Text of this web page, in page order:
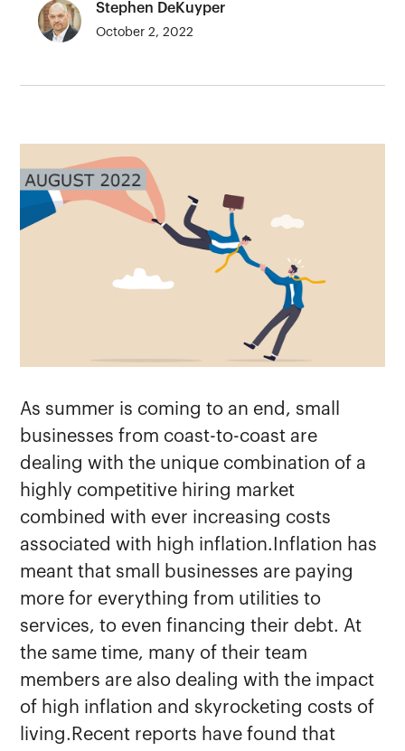
Stephen DeKuyper
October 2, 2022
As summer is coming to an end, small
businesses from coast-to-coast are
dealing with the unique combination of a
highly competitive hiring market
combined with ever increasing costs
associated with high inflation.Inflation has
meant that small businesses are paying
more for everything from utilities to
services, to even financing their debt. At
the same time, many of their team
members are also dealing with the impact
of high inflation and skyrocketing costs of
living.Recent reports have found that